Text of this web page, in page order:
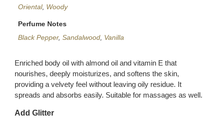
Oriental, Woody
Perfume Notes
Black Pepper,Sandalwood Vanilla
Enriched body oil with almond oil and vitamin E that
nourishes, deeply moisturizes, and softens the skin,
providing a velvety feel without leaving oily residue. It
spreads and absorbs easily. Suitable for massages as well.
Add Glitter